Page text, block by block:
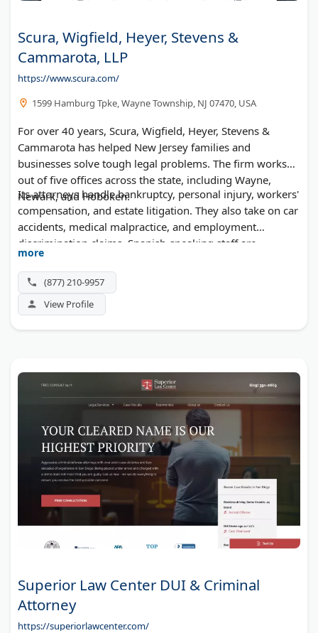
Scura, Wigfield, Heyer, Stevens &
Cammarota, LLP
https://www.scura.com/
1599 Hamburg Tpke, Wayne Township, NJ 07470, USA
For over 40 years, Scura, Wigfield, Heyer, Stevens &
Cammarota has helped New Jersey families and
businesses solve tough legal problems. The firm works
out of five offices across the state, including Wayne,
Newark, and Hoboken.
Its attorneys handle bankruptcy, personal injury, workers'
compensation, and estate litigation. They also take on car
accidents, medical malpractice, and employment
discrimination claims. Spanish-speaking staff are
available, and consultations are free.
more
(877) 210-9957
View Profile
Superior Law Center DUI & Criminal
Attorney
https://superiorlawcenter.com/